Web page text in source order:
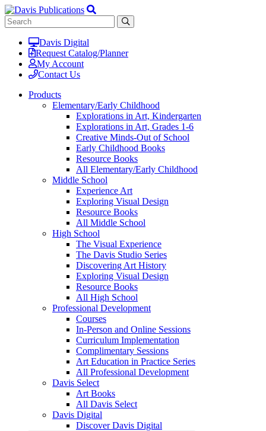
Davis Digital
Request Catalog/Planner
My Account
Contact Us
Products
Elementary/Early Childhood
Explorations in Art, Kindergarten
Explorations in Art, Grades 1-6
Creative Minds-Out of School
Early Childhood Books
Resource Books
All Elementary/Early Childhood
Middle School
Experience Art
Exploring Visual Design
Resource Books
All Middle School
High School
The Visual Experience
The Davis Studio Series
Discovering Art History
Exploring Visual Design
Resource Books
All High School
Professional Development
Courses
In-Person and Online Sessions
Curriculum Implementation
Complimentary Sessions
Art Education in Practice Series
All Professional Development
Davis Select
Art Books
All Davis Select
Davis Digital
Discover Davis Digital